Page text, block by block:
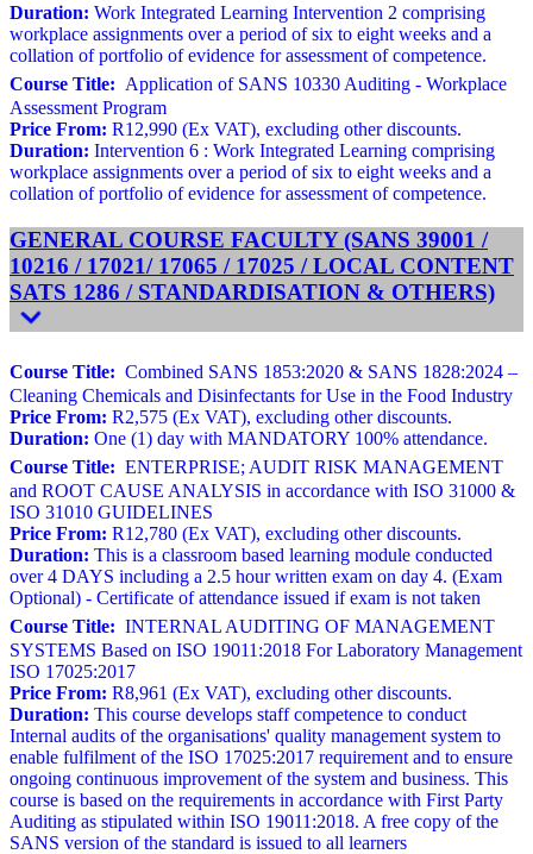
Duration: Work Integrated Learning Intervention 2 comprising
workplace assignments over a period of six to eight weeks and a
collation of portfolio of evidence for assessment of competence.
Course Title: Application of SANS 10330 Auditing - Workplace
Assessment Program
Price From: R12,990 (Ex VAT), excluding other discounts.
Duration: Intervention 6 : Work Integrated Learning comprising
workplace assignments over a period of six to eight weeks and a
collation of portfolio of evidence for assessment of competence.
GENERAL COURSE FACULTY (SANS 39001 /
10216 / 17021/ 17065 / 17025 / LOCAL CONTENT
SATS 1286 / STANDARDISATION & OTHERS)
Course Title: Combined SANS 1853:2020 & SANS 1828:2024 –
Cleaning Chemicals and Disinfectants for Use in the Food Industry
Price From: R2,575 (Ex VAT), excluding other discounts.
Duration: One (1) day with MANDATORY 100% attendance.
Course Title: ENTERPRISE; AUDIT RISK MANAGEMENT
and ROOT CAUSE ANALYSIS in accordance with ISO 31000 &
ISO 31010 GUIDELINES
Price From: R12,780 (Ex VAT), excluding other discounts.
Duration: This is a classroom based learning module conducted
over 4 DAYS including a 2.5 hour written exam on day 4. (Exam
Optional) - Certificate of attendance issued if exam is not taken
Course Title: INTERNAL AUDITING OF MANAGEMENT
SYSTEMS Based on ISO 19011:2018 For Laboratory Management
ISO 17025:2017
Price From: R8,961 (Ex VAT), excluding other discounts.
Duration: This course develops staff competence to conduct
Internal audits of the organisations' quality management system to
enable fulfilment of the ISO 17025:2017 requirement and to ensure
ongoing continuous improvement of the system and business. This
course is based on the requirements in accordance with First Party
Auditing as stipulated within ISO 19011:2018. A free copy of the
SANS version of the standard is issued to all learners